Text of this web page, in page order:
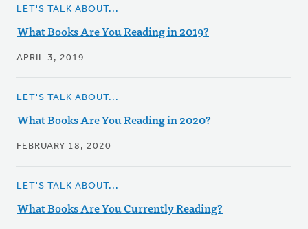
LET'S TALK ABOUT...
What Books Are You Reading in 2019?
APRIL 3, 2019
LET'S TALK ABOUT...
What Books Are You Reading in 2020?
FEBRUARY 18, 2020
LET'S TALK ABOUT...
What Books Are You Currently Reading?